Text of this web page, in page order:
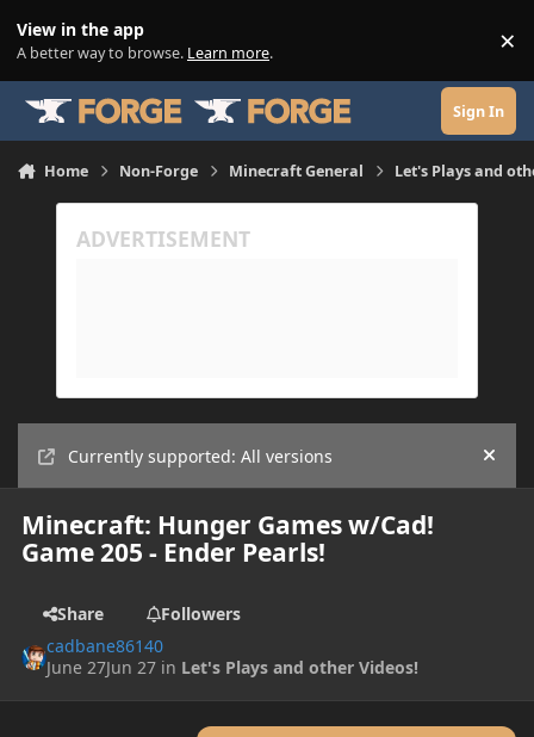
View in the app
A better way to browse. Learn more. ×
Sign In
Home Non-Forge Minecraft General Let's Plays and
Currently supported: All versions Hide
Minecraft: Hunger Games w/Cad!
Game 205 - Ender Pearls!
Share
Followers
cadbane86140
June 27Jun 27 in Let's Plays and other Videos!